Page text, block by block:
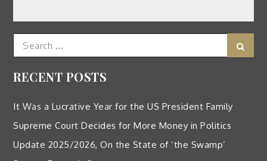
Search
for:
RECENT POSTS
It Was a Lucrative Year for the US President Family
Supreme Court Decides for More Money in Politics
Update 2025/2026, On the State of ‘the Swamp’